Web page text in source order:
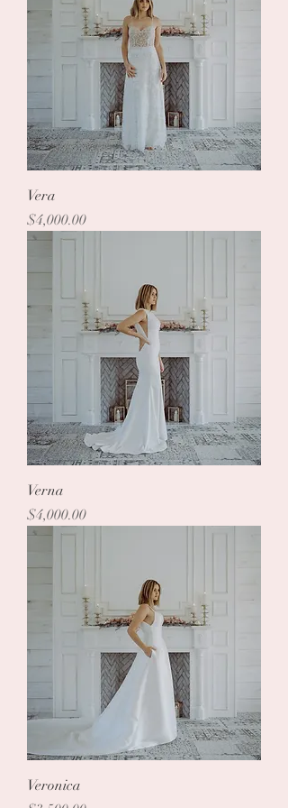
Vera
Price
$4,000.00
Verna
Price
$4,000.00
Veronica